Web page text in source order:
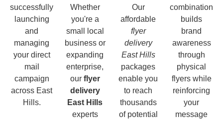
successfully
launching
and
managing
your direct
mail
campaign
across East
Hills.
Whether
you're a
small local
business or
expanding
enterprise,
our flyer
delivery
East Hills
experts
Our
affordable
flyer
delivery
East Hills
packages
enable you
to reach
thousands
of potential
combination
builds
brand
awareness
through
physical
flyers while
reinforcing
your
message